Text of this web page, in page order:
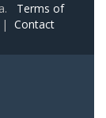
Terms of
| Contact